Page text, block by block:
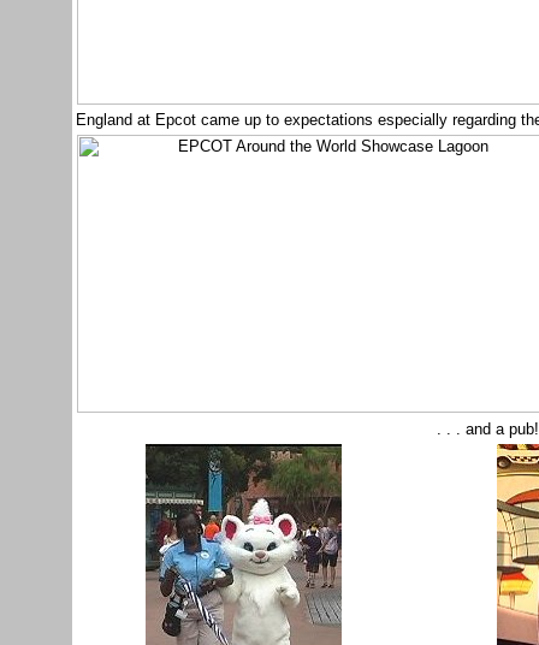
England at Epcot came up to expectations especially regarding
. . . and a